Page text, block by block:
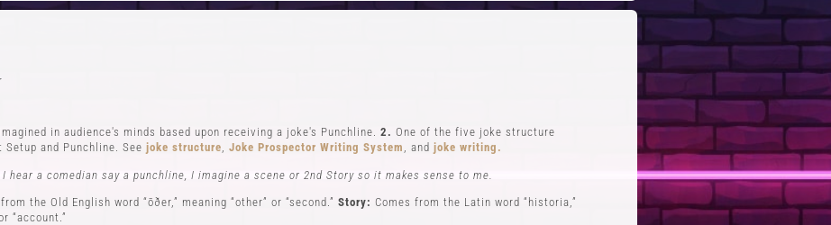
in audience's minds based upon receiving a joke's Punchline. 2. One of the five joke structure
and Punchline. See joke structure, Joke Prospector Writing System , and joke writing.
I hear a comedian say a punchline, I imagine a scene or 2nd Story so it makes sense to me.
the Old English word “ōðer,” meaning “other” or “second.” Story: Comes from the Latin word “historia,”
“account.”
Books
My Account
Weekend Workshops
Stand-Up Terms
The Greg Dean Method
Reviews
Contact
Terms of Service
Privacy Policy